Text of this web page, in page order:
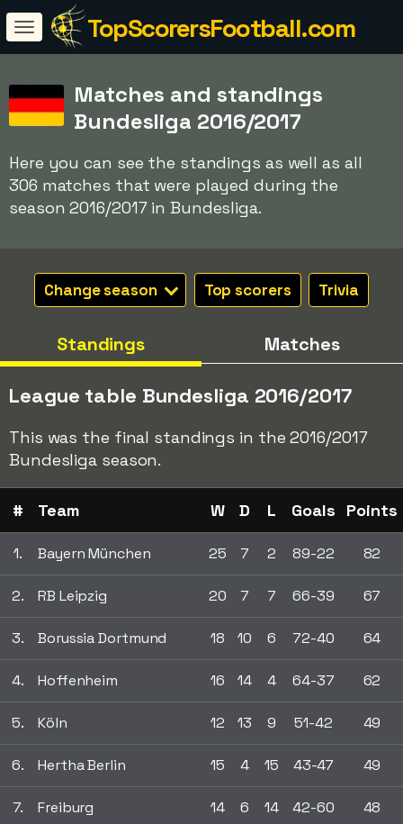
TopScorersFootball.com
Matches and standings
Bundesliga 2016/2017
Here you can see the standings as well as all
306 matches that were played during the
season 2016/2017 in Bundesliga.
Change season Top scorers Trivia
Standings Matches
League table Bundesliga 2016/2017
This was the final standings in the 2016/2017
Bundesliga season.
# Team W D L Goals Points
1. Bayern München 25 7 2 89-22 82
2. RB Leipzig 20 7 7 66-39 67
3. Borussia Dortmund 18 10 6 72-40 64
4. Hoffenheim 16 14 4 64-37 62
5. Köln 12 13 9 51-42 49
6. Hertha Berlin 15 4 15 43-47 49
7. Freiburg 14 6 14 42-60 48